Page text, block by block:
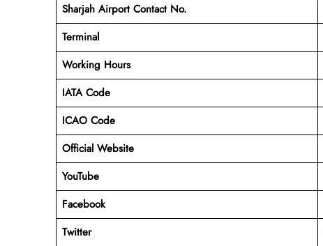
Sharjah Airport Contact No.
Terminal
Working Hours
IATA Code
ICAO Code
Official Website
YouTube
Facebook
Twitter